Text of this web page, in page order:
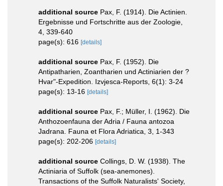
additional source Pax, F. (1914). Die Actinien.
Ergebnisse und Fortschritte aus der Zoologie,
4, 339-640
page(s): 616 [details]
additional source Pax, F. (1952). Die
Antipatharien, Zoantharien und Actiniarien der ?
Hvar"-Expedition. Izvjesca-Reports, 6(1): 3-24
page(s): 13-16 [details]
additional source Pax, F.; Müller, I. (1962). Die
Anthozoenfauna der Adria / Fauna antozoa
Jadrana. Fauna et Flora Adriatica, 3, 1-343
page(s): 202-206 [details]
additional source Collings, D. W. (1938). The
Actiniaria of Suffolk (sea-anemones).
Transactions of the Suffolk Naturalists' Society,